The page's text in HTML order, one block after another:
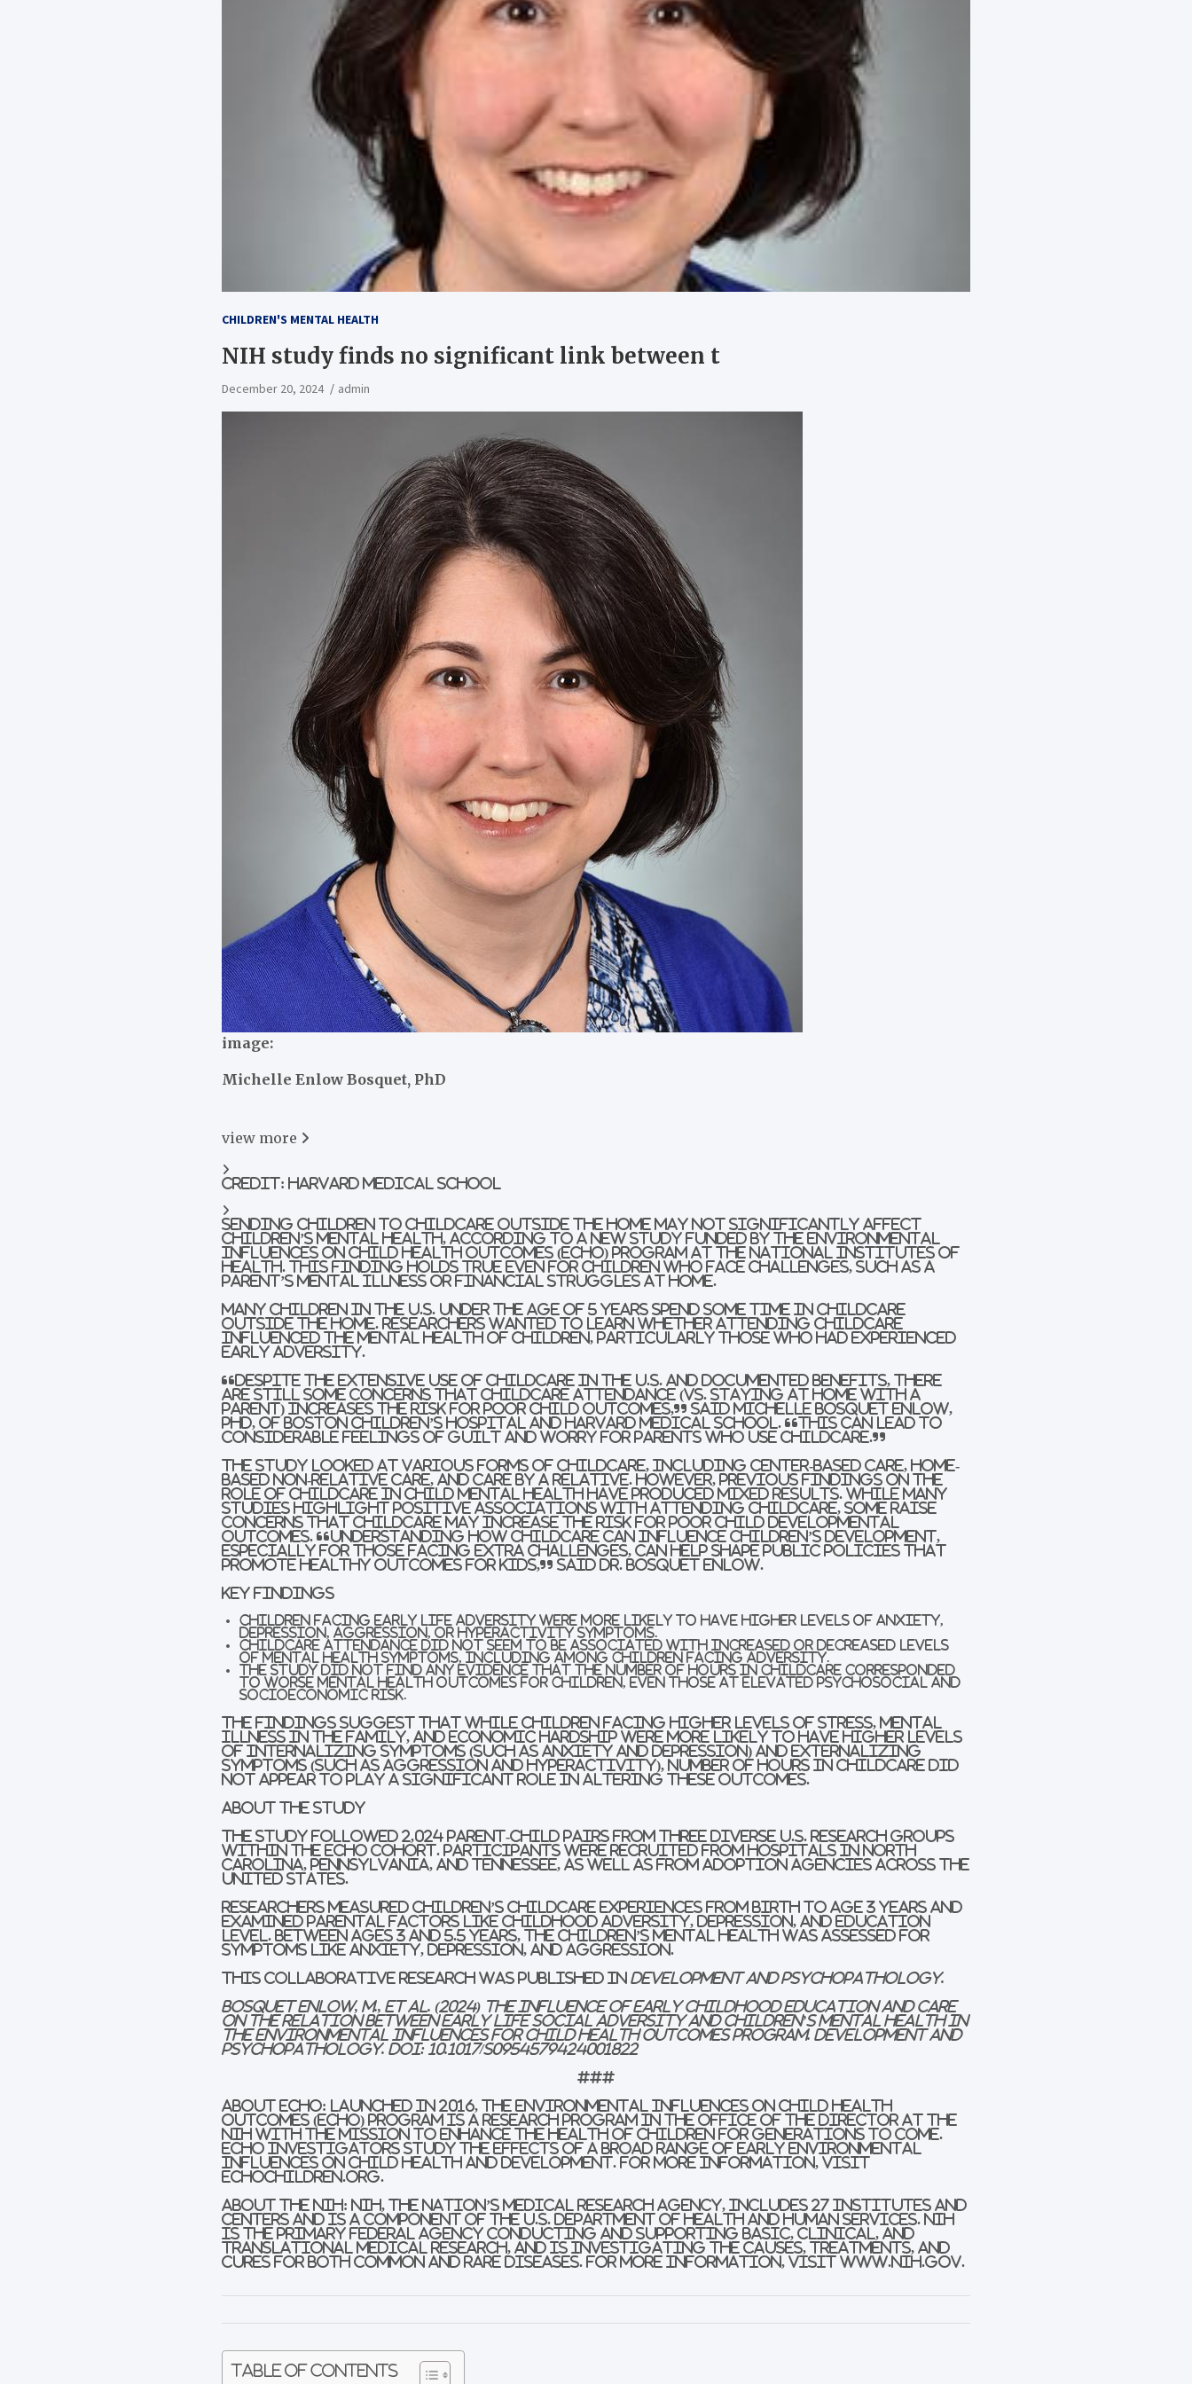
CHILDREN'S MENTAL HEALTH
NIH study finds no significant link between t
December 20, 2024 admin
image:
Michelle Enlow Bosquet, PhD
view more
Credit: Harvard Medical School
Sending children to childcare outside the home may not significantly affect
children’s mental health, according to a new study funded by the Environmental
influences on Child Health Outcomes (ECHO) Program at the National Institutes of
Health. This finding holds true even for children who face challenges, such as a
parent’s mental illness or financial struggles at home.
Many children in the U.S. under the age of 5 years spend some time in childcare
outside the home. Researchers wanted to learn whether attending childcare
influenced the mental health of children, particularly those who had experienced
early adversity.
“Despite the extensive use of childcare in the U.S. and documented benefits, there
are still some concerns that childcare attendance (vs. staying at home with a
parent) increases the risk for poor child outcomes,” said Michelle Bosquet Enlow,
PhD, of Boston Children’s Hospital and Harvard Medical School. “This can lead to
considerable feelings of guilt and worry for parents who use childcare.”
The study looked at various forms of childcare, including center-based care, home-
based non-relative care, and care by a relative. However, previous findings on the
role of childcare in child mental health have produced mixed results. While many
studies highlight positive associations with attending childcare, some raise
concerns that childcare may increase the risk for poor child developmental
outcomes. “Understanding how childcare can influence children’s development,
especially for those facing extra challenges, can help shape public policies that
promote healthy outcomes for kids,” said Dr. Bosquet Enlow.
Key Findings
Children facing early life adversity were more likely to have higher levels of anxiety,
depression, aggression, or hyperactivity symptoms.
Childcare attendance did not seem to be associated with increased or decreased levels
of mental health symptoms, including among children facing adversity.
The study did not find any evidence that the number of hours in childcare corresponded
to worse mental health outcomes for children, even those at elevated psychosocial and
socioeconomic risk.
The findings suggest that while children facing higher levels of stress, mental
illness in the family, and economic hardship were more likely to have higher levels
of internalizing symptoms (such as anxiety and depression) and externalizing
symptoms (such as aggression and hyperactivity), number of hours in childcare did
not appear to play a significant role in altering these outcomes.
About the study
The study followed 2,024 parent-child pairs from three diverse U.S. research groups
within the ECHO Cohort. Participants were recruited from hospitals in North
Carolina, Pennsylvania, and Tennessee, as well as from adoption agencies across the
United States.
Researchers measured children’s childcare experiences from birth to age 3 years and
examined parental factors like childhood adversity, depression, and education
level. Between ages 3 and 5.5 years, the children’s mental health was assessed for
symptoms like anxiety, depression, and aggression.
This collaborative research was published inDevelopment and Psychopathology.
Bosquet Enlow, M., et al. (2024) The Influence of Early Childhood Education and Care
on the Relation between Early Life Social Adversity and Children’s Mental Health in
the Environmental influences for Child Health Outcomes Program. Development and
Psychopathology. DOI: 10.1017/S0954579424001822
###
About ECHO: Launched in 2016, the Environmental influences on Child Health
Outcomes (ECHO) Program is a research program in the Office of the Director at the
NIH with the mission to enhance the health of children for generations to come.
ECHO investigators study the effects of a broad range of early environmental
influences on child health and development. For more information, visit
echochildren.org.
About the NIH: NIH, the nation’s medical research agency, includes 27 Institutes and
Centers and is a component of the U.S. Department of Health and Human Services. NIH
is the primary federal agency conducting and supporting basic, clinical, and
translational medical research, and is investigating the causes, treatments, and
cures for both common and rare diseases. For more information, visit www.nih.gov.
Table of Contents